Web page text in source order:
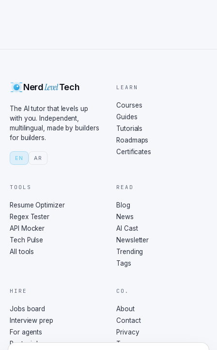
NerdLevelTech
The AI tutor that levels up
with you. Independent,
multilingual, made by builders
for builders.
EN AR
LEARN
Courses
Guides
Tutorials
Roadmaps
Certificates
TOOLS
Resume Optimizer
Regex Tester
API Mocker
Tech Pulse
All tools
READ
Blog
News
AI Cast
Newsletter
Trending
Tags
HIRE
Jobs board
Interview prep
For agents
Post a job
CO.
About
Contact
Privacy
Terms